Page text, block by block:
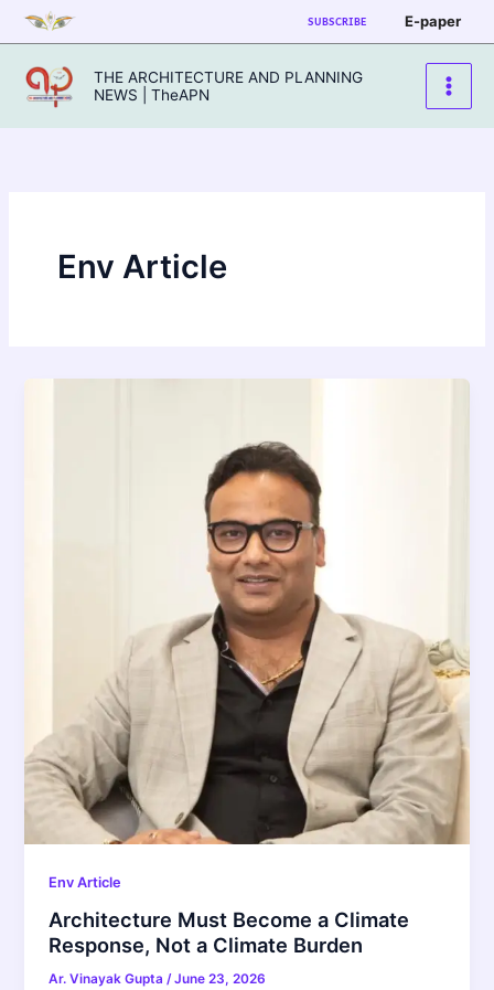
Skip
to
content
SUBSCRIBE E-paper
THE ARCHITECTURE AND PLANNING
NEWS | TheAPN
Env Article
Env Article
Architecture Must Become a Climate
Response, Not a Climate Burden
Ar. Vinayak Gupta/June 23, 2026